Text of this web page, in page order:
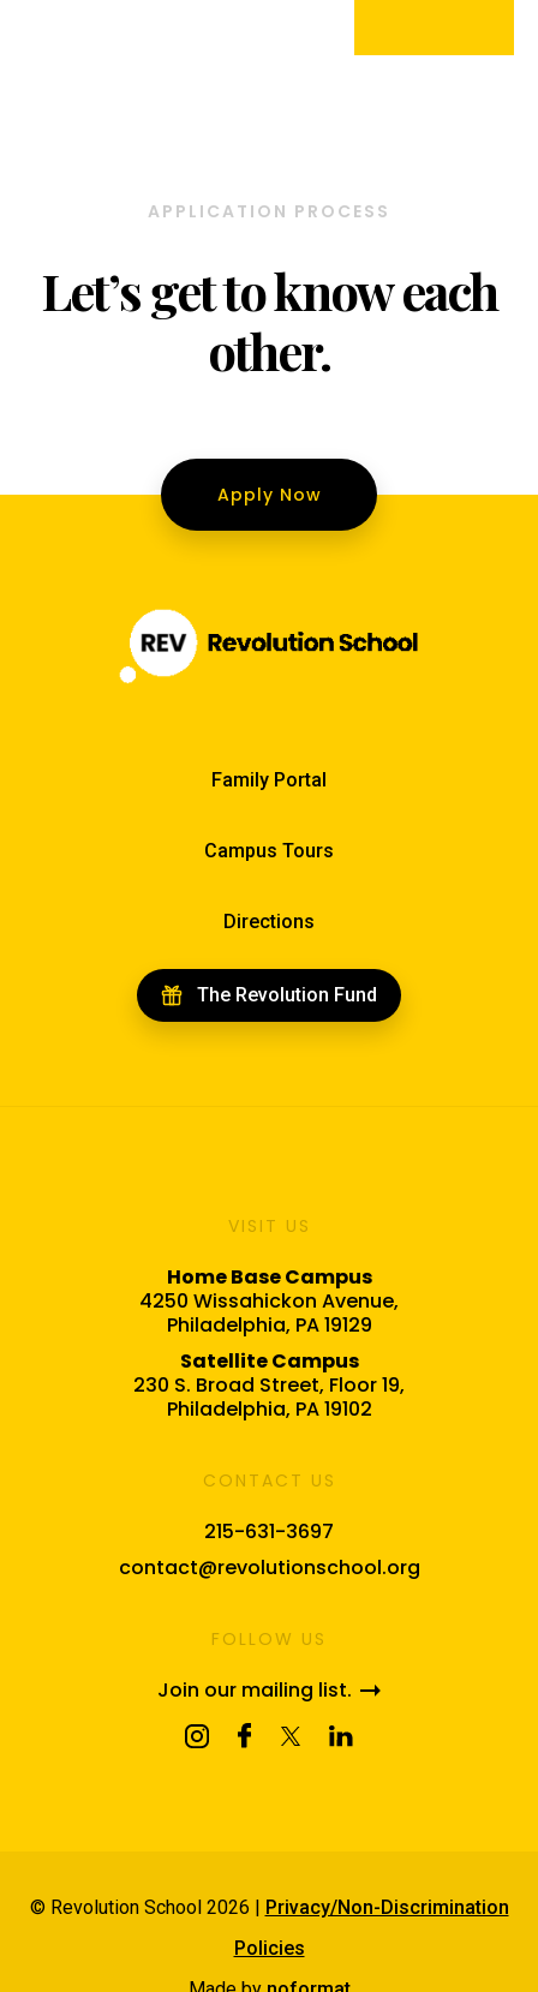
APPLICATION PROCESS
Let’s get to know each
other.
Apply Now
Family Portal
Campus Tours
Directions
The Revolution Fund
VISIT US
Home Base Campus
4250 Wissahickon Avenue,
Philadelphia, PA 19129
Satellite Campus
230 S. Broad Street, Floor 19,
Philadelphia, PA 19102
CONTACT US
215-631-3697
contact@revolutionschool.org
FOLLOW US
Join our mailing list.
© Revolution School 2026 | Privacy/Non-Discrimination
Policies